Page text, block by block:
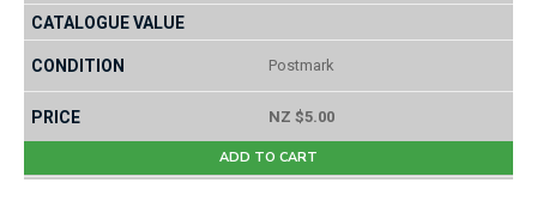
Postmark
NZ $5.00
ADD TO CART